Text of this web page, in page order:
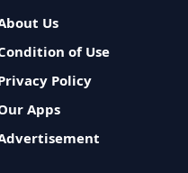
Us
of Use
Policy
Apps